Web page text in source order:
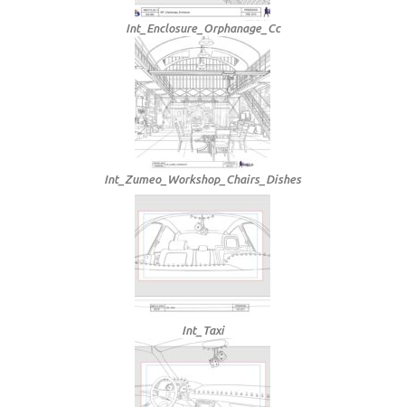
Int_Enclosure_Orphanage_Cc
Int_Zumeo_Workshop_Chairs_Dishes
Int_Taxi